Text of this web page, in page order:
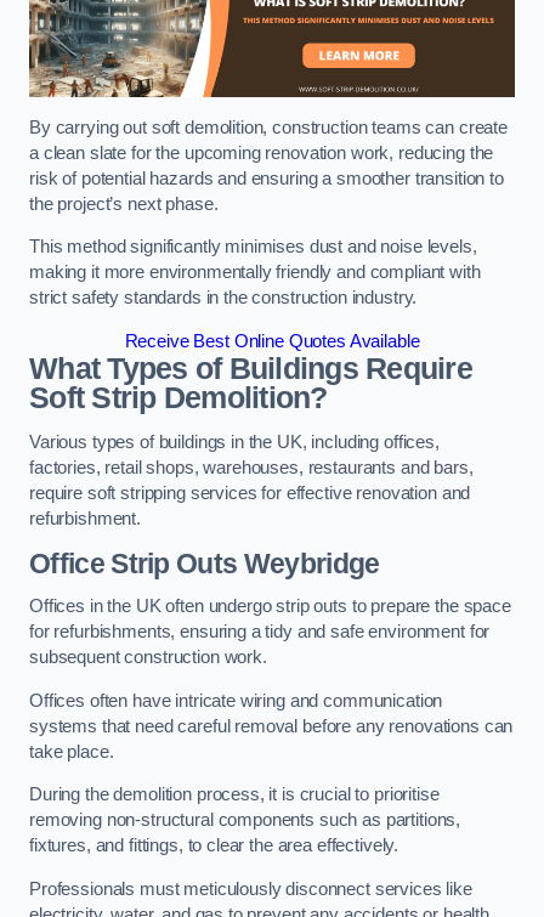
By carrying out soft demolition, construction teams can create
a clean slate for the upcoming renovation work, reducing the
risk of potential hazards and ensuring a smoother transition to
the project’s next phase.
This method significantly minimises dust and noise levels,
making it more environmentally friendly and compliant with
strict safety standards in the construction industry.
Receive Best Online Quotes Available
What Types of Buildings Require
Soft Strip Demolition?
Various types of buildings in the UK, including offices,
factories, retail shops, warehouses, restaurants and bars,
require soft stripping services for effective renovation and
refurbishment.
OfficeStrip Outs Weybridge
Offices in the UK often undergo strip outs to prepare the space
for refurbishments, ensuring a tidy and safe environment for
subsequent construction work.
Offices often have intricate wiring and communication
systems that need careful removal before any renovations can
take place.
During the demolition process, it is crucial to prioritise
removing non-structural components such as partitions,
fixtures, and fittings, to clear the area effectively.
Professionals must meticulously disconnect services like